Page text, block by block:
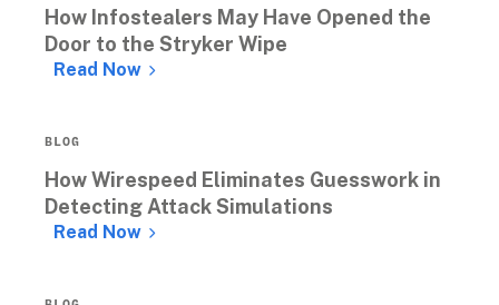
How Infostealers May Have Opened the
Door to the Stryker Wipe
Read Now
BLOG
How Wirespeed Eliminates Guesswork in
Detecting Attack Simulations
Read Now